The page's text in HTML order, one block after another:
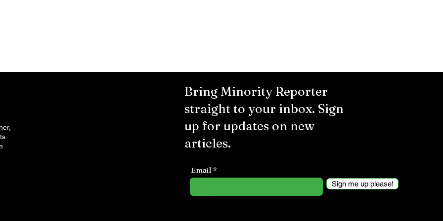
Bring Minority Reporter
straight to your inbox. Sign
up for updates on new
articles.
Email
Sign me up please!